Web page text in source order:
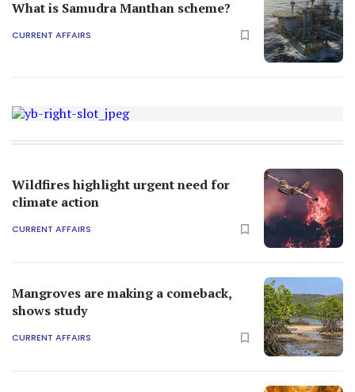
What is Samudra Manthan scheme?
CURRENT AFFAIRS
Wildfires highlight urgent need for
climate action
CURRENT AFFAIRS
Mangroves are making a comeback,
shows study
CURRENT AFFAIRS